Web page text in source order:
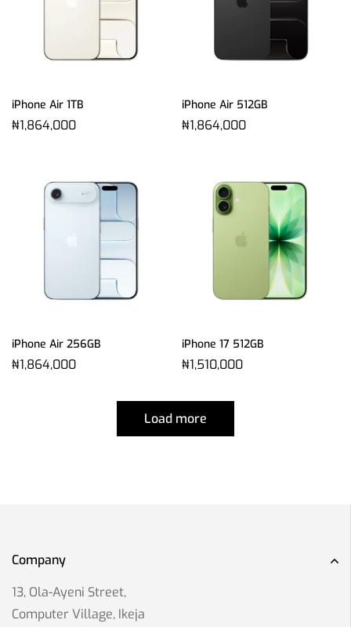
iPhone Air 1TB
₦1,864,000
iPhone Air 512GB
₦1,864,000
iPhone Air 256GB
₦1,864,000
iPhone 17 512GB
₦1,510,000
Load more
Company
13, Ola-Ayeni Street,
Computer Village, Ikeja